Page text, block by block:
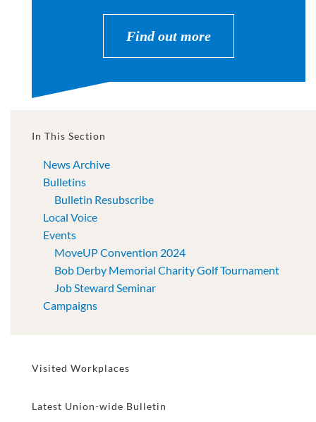
Find out more
In This Section
News Archive
Bulletins
Bulletin Resubscribe
Local Voice
Events
MoveUP Convention 2024
Bob Derby Memorial Charity Golf Tournament
Job Steward Seminar
Campaigns
Visited Workplaces
Latest Union-wide Bulletin